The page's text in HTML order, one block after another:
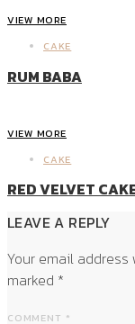
VIEW MORE
CAKE
RUM BABA
VIEW MORE
CAKE
RED VELVET
LEAVE A REPLY
Your email
marked *
COMMENT *